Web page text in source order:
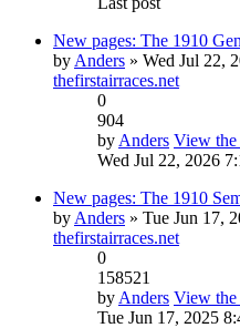
New pages: The 1910
by Anders » Wed Jul 22,
thefirstairraces.net
0
904
by Anders View the
Wed Jul 22, 2026
New pages: The 1910
by Anders » Tue Jun 17,
thefirstairraces.net
0
158521
by Anders View the
Tue Jun 17, 2025